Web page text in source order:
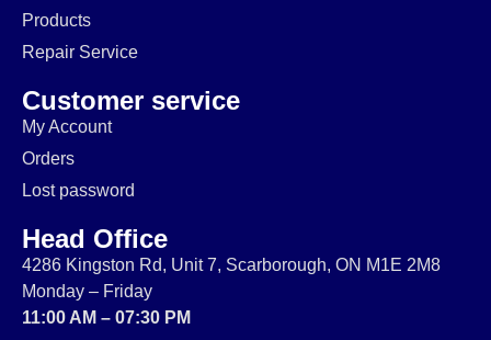
Products
Repair Service
Customer service
My Account
Orders
Lost password
Head Office
4286 Kingston Rd, Unit 7, Scarborough, ON M1E 2M8
Monday – Friday
11:00 AM – 07:30 PM